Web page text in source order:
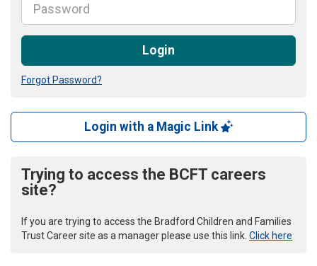
Login
Forgot Password?
Login with a Magic Link
Trying to access the BCFT careers
site?
If you are trying to access the Bradford Children and Families
Trust Career site as a manager please use this link. Click here